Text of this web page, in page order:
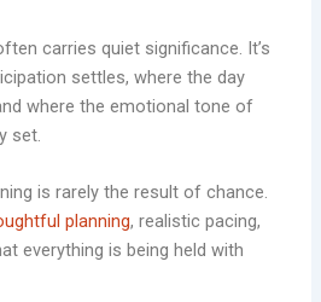
carries quiet significance. It’s
settles, where the day
where the emotional tone of
set.
is rarely the result of chance.
planning, realistic pacing,
everything is being held with